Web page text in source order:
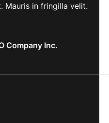
Mauris in fringilla velit.
Company Inc.